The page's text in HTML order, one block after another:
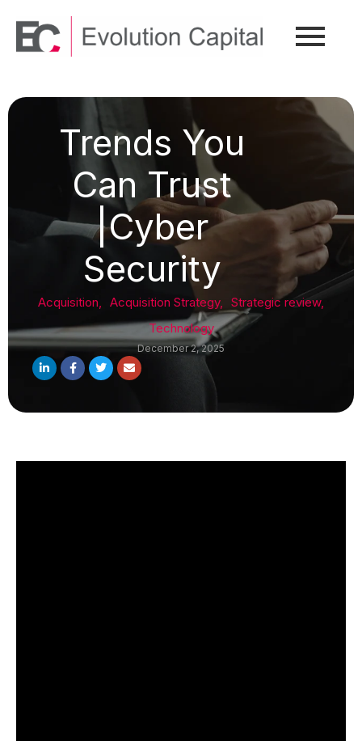
Trends You
Can Trust
|Cyber
Security
Acquisition Acquisition Strategy, Strategic review,
Technology
December 2, 2025